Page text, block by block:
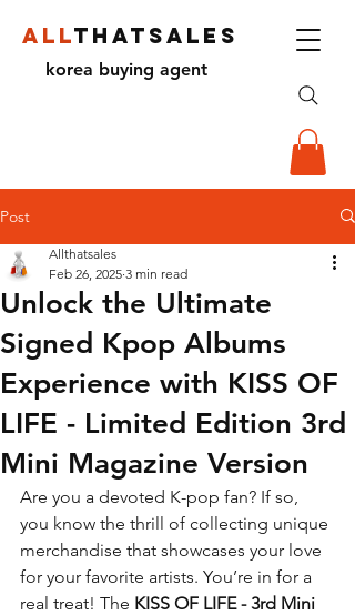
ALLTHATSALES
korea buying agent
Post
Unlock the Ultimate
Signed Kpop Albums
Experience with KISS OF
LIFE - Limited Edition 3rd
Mini Magazine Version
Allthatsales
Feb 26, 2025 3 min read
Are you a devoted K-pop fan? If so,
you know the thrill of collecting unique
merchandise that showcases your love
for your favorite artists. You’re in for a
real treat! The KISS OF LIFE - 3rd Mini